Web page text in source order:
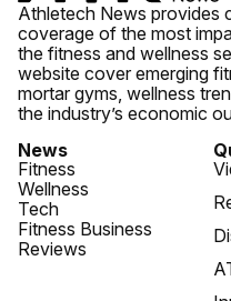
Athletech News provides
coverage of the most
the fitness and wellness
website cover emerging
mortar gyms, wellness
the industry’s economic
News
Fitness
Wellness
Tech
Fitness Business
Reviews